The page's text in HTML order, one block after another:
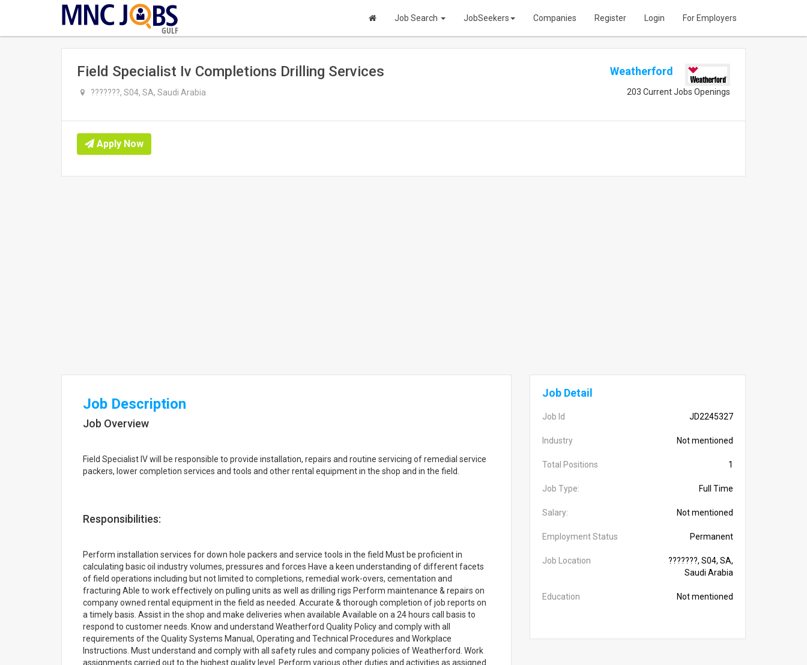
GULF
Job Search JobSeekers Companies Register Login For Employers
Field Specialist Iv Completions Drilling Services
???????, S04, SA, Saudi Arabia
Weatherford
203 Current Jobs Openings
Apply Now
Job Description
Job Overview
Field Specialist IV will be responsible to provide installation, repairs and routine servicing of remedial service
packers, lower completion services and tools and other rental equipment in the shop and in the field.
Responsibilities:
Perform installation services for down hole packers and service tools in the field Must be proficient in
calculating basic oil industry volumes, pressures and forces Have a keen understanding of different facets
of field operations including but not limited to completions, remedial work-overs, cementation and
fracturing Able to work effectively on pulling units as well as drilling rigs Perform maintenance & repairs on
company owned rental equipment in the field as needed. Accurate & thorough completion of job reports on
a timely basis. Assist in the shop and make deliveries when available Available on a 24 hours call basis to
respond to customer needs. Know and understand Weatherford Quality Policy and comply with all
requirements of the Quality Systems Manual, Operating and Technical Procedures and Workplace
Instructions. Must understand and comply with all safety rules and company policies of Weatherford. Work
assignments carried out to the highest quality level. Perform various other duties and activities as assigned
Job Detail
Job Id JD2245327
Industry Not mentioned
Total Positions 1
Job Type: Full Time
Salary: Not mentioned
Employment Status Permanent
Job Location
???????, S04, SA,
Saudi Arabia
Education Not mentioned